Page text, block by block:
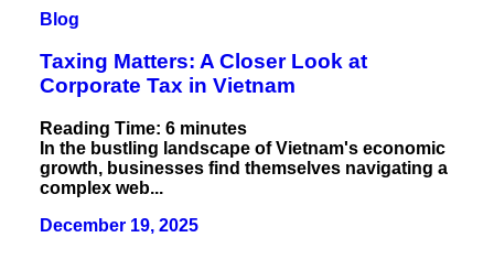
Blog
Taxing Matters: A Closer Look at
Corporate Tax in Vietnam
Reading Time: 6 minutes
In the bustling landscape of Vietnam's economic
growth, businesses find themselves navigating a
complex web...
December 19, 2025